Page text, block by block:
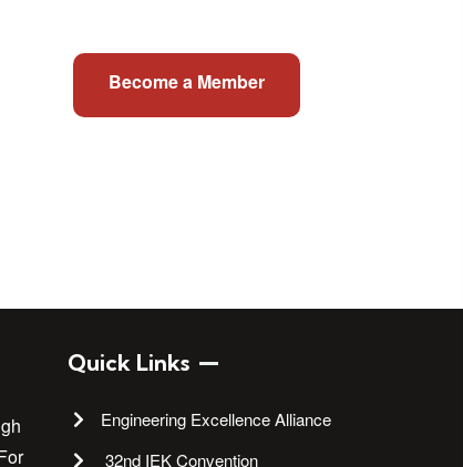
Become a Member
Quick Links
Engineering Excellence Alliance
32nd IEK Convention